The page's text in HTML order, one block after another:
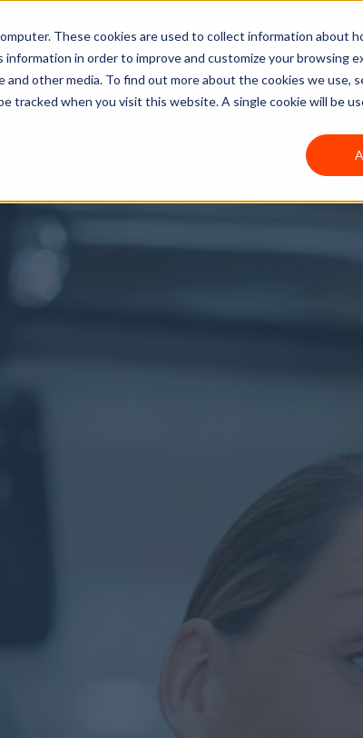
These cookies are used to collect information about
in order to improve and customize your browsing
other media. To find out more about the cookies we use,
tracked when you visit this website. A single cookie will be
Home Services